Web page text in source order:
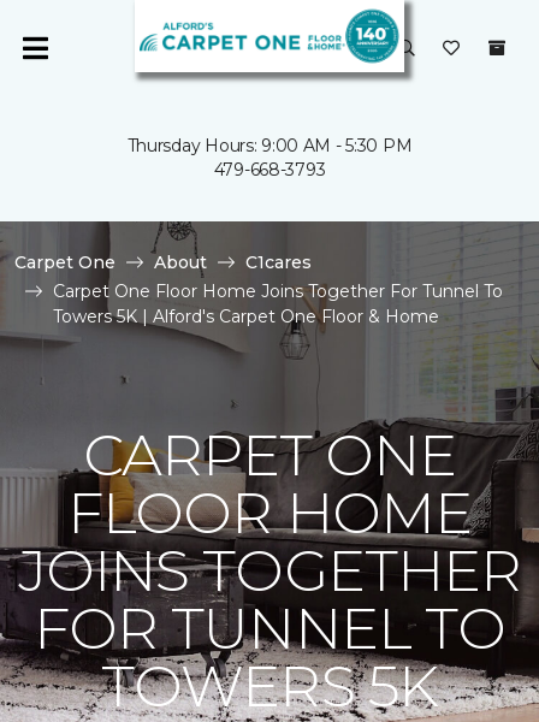
Thursday Hours: 9:00 AM - 5:30 PM
479-668-3793
Carpet One About
C1cares
Carpet One Floor Home Joins Together For Tunnel To
Towers 5K | Alford's Carpet One Floor & Home
CARPET ONE
FLOOR HOME
JOINS TOGETHER
FOR TUNNEL TO
TOWERS 5K